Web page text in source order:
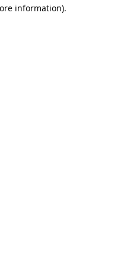
information).